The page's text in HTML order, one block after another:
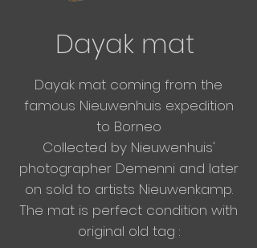
Dayak mat
Dayak mat coming from the
famous Nieuwenhuis expedition
to Borneo
Collected by Nieuwenhuis'
photographer Demenni and later
on sold to artists Nieuwenkamp.
The mat is perfect condition with
original old tag :